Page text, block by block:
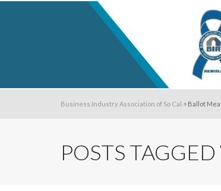
Business Industry Association of So Cal > Ballot
POSTS